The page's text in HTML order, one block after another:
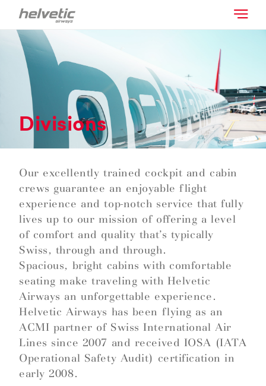
Divisions
Our excellently trained cockpit and cabin
crews guarantee an enjoyable flight
experience and top-notch service that fully
lives up to our mission of offering a level
of comfort and quality that’s typically
Swiss, through and through.
Spacious, bright cabins with comfortable
seating make traveling with Helvetic
Airways an unforgettable experience.
Helvetic Airways has been flying as an
ACMI partner of Swiss International Air
Lines since 2007 and received IOSA (IATA
Operational Safety Audit) certification in
early 2008.